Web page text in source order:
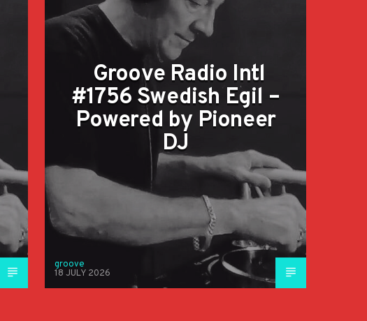
Groove Radio Intl
#1756 Swedish Egil –
Powered by Pioneer
DJ
groove
18 JULY 2026